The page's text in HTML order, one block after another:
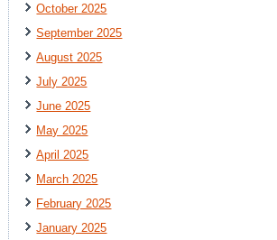
October 2025
September 2025
August 2025
July 2025
June 2025
May 2025
April 2025
March 2025
February 2025
January 2025